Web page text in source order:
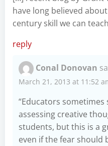
have long believed
century skill we can
reply
Conal Donovan
March 21, 2013 at 11:52
“Educators
assessing creative
students, but this is a
even if the fear should